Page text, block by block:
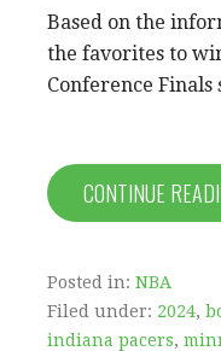
Based on the
the favorites to
Conference
CONTINUE
Posted in: NBA
Filed under: 2024,
indiana pacers,